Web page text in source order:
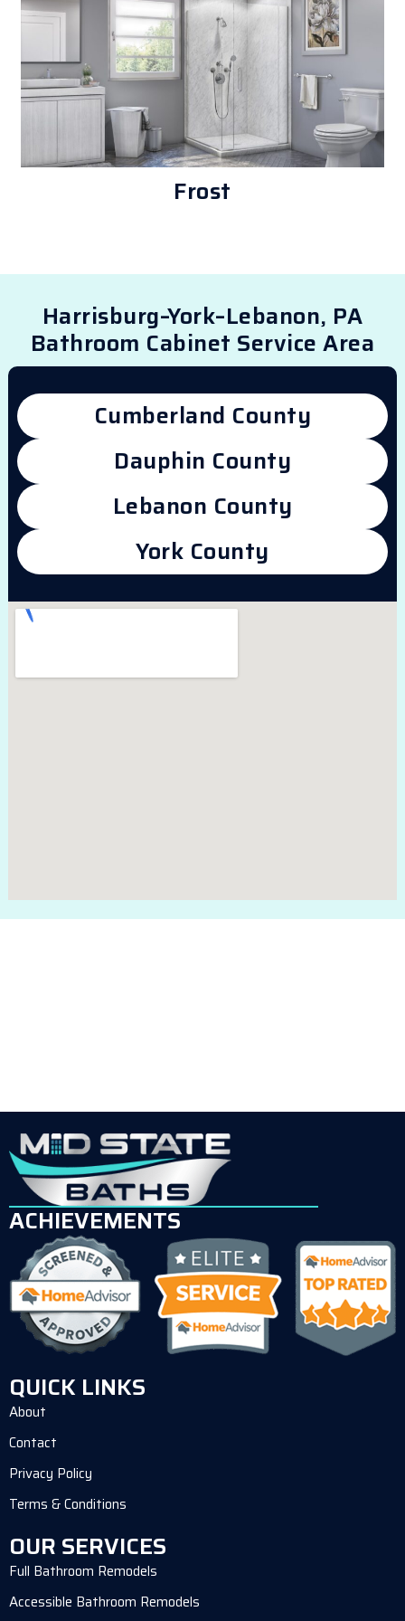
Frost
Harrisburg–York–Lebanon, PA
Bathroom Cabinet Service Area
Cumberland County
Dauphin County
Lebanon County
York County
ACHIEVEMENTS
QUICK LINKS
About
Contact
Privacy Policy
Terms & Conditions
OUR SERVICES
Full Bathroom Remodels
Accessible Bathroom Remodels